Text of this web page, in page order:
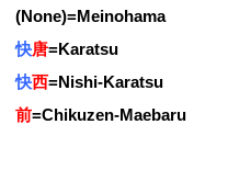
(None)=Meinohama
快唐=Karatsu
快西=Nishi-Karatsu
前=Chikuzen-Maebaru